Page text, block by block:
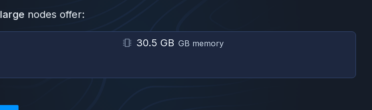
nodes offer:
30.5 GB GB memory